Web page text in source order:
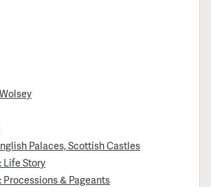
Palaces, Scottish Castles
Life Story
& Pageants